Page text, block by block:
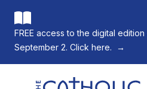
FREE access to the digital
September 2. Click here.
→
The Catholic Register